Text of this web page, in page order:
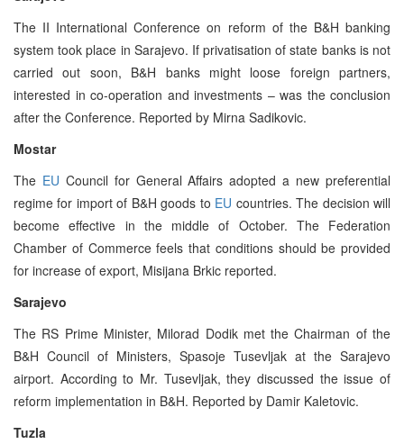
The II International Conference on reform of the B&H banking
system took place in Sarajevo. If privatisation of state banks is not
carried out soon, B&H banks might loose foreign partners,
interested in co-operation and investments – was the conclusion
after the Conference. Reported by Mirna Sadikovic.
Mostar
The EU Council for General Affairs adopted a new preferential
regime for import of B&H goods to EU countries. The decision will
become effective in the middle of October. The Federation
Chamber of Commerce feels that conditions should be provided
for increase of export, Misijana Brkic reported.
Sarajevo
The RS Prime Minister, Milorad Dodik met the Chairman of the
B&H Council of Ministers, Spasoje Tusevljak at the Sarajevo
airport. According to Mr. Tusevljak, they discussed the issue of
reform implementation in B&H. Reported by Damir Kaletovic.
Tuzla